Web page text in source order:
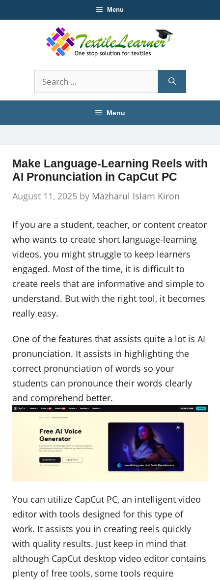
to
Menu
Search
for:
Menu
Make Language-Learning Reels with
AI Pronunciation in CapCut PC
August 11, 2025 by Mazharul Islam Kiron
If you are a student, teacher, or content creator
who wants to create short language-learning
videos, you might struggle to keep learners
engaged. Most of the time, it is difficult to
create reels that are informative and simple to
understand. But with the right tool, it becomes
really easy.
One of the features that assists quite a lot is AI
pronunciation. It assists in highlighting the
correct pronunciation of words so your
students can pronounce their words clearly
and comprehend better.
You can utilize CapCut PC, an intelligent video
editor with tools designed for this type of
work. It assists you in creating reels quickly
with quality results. Just keep in mind that
although CapCut desktop video editor contains
plenty of free tools, some tools require